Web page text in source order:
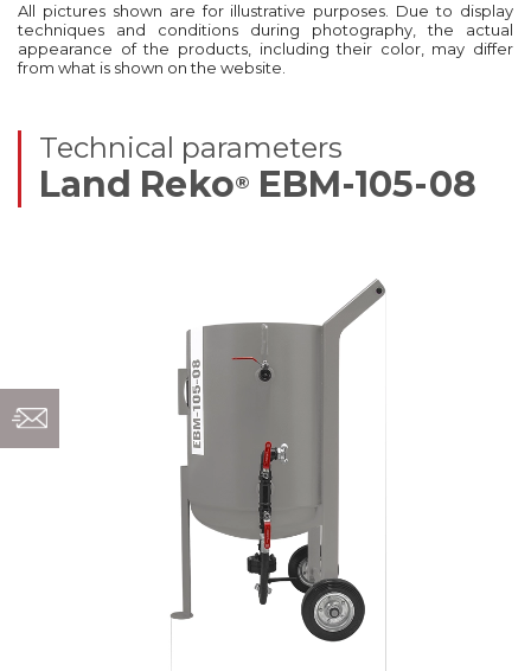
All pictures shown are for illustrative purposes. Due to display
techniques and conditions during photography, the actual
appearance of the products, including their color, may differ
from what is shown on the website.
Technical parameters
Land Reko® EBM-105-08